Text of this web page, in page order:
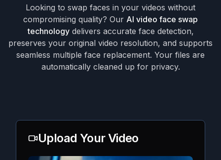
Looking to swap faces in your videos without
compromising quality? Our AI video face swap
technologydelivers accurate face detection,
preserves your original video resolution, and supports
seamless multiple face replacement. Your files are
automatically cleaned up for privacy.
Upload Your Video